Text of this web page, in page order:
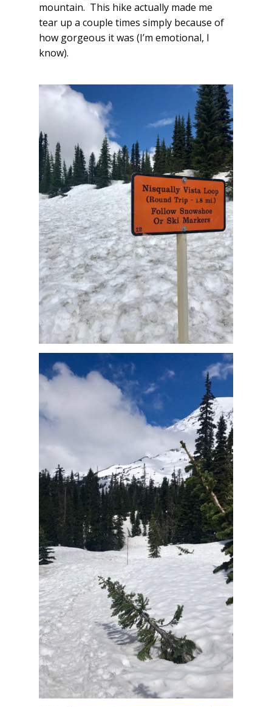
mountain. This hike actually made me
tear up a couple times simply because of
how gorgeous it was (I’m emotional, I
know).